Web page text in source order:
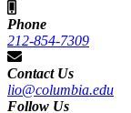
Phone
212-854-7309
Contact Us
lio@columbia.edu
Follow Us